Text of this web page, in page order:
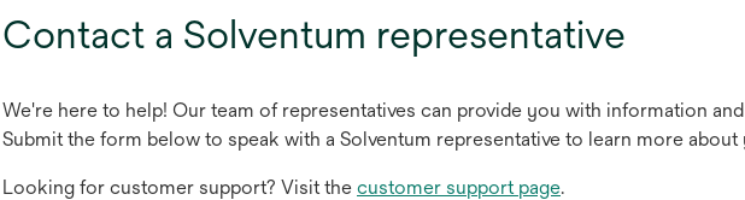
Contact a Solventum representative
We're here to help! Our team of representatives can provide you with information
Submit the form below to speak with a Solventum representative to learn more
Looking for customer support? Visit the customer support page.